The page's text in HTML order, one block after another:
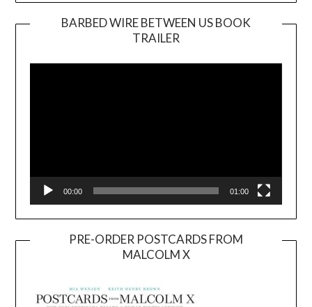
BARBED WIRE BETWEEN US BOOK
TRAILER
Player
00:00 01:00
PRE-ORDER POSTCARDS FROM
MALCOLM X